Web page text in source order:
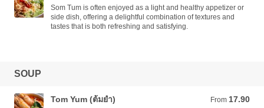
Som Tum is often enjoyed as a light and healthy appetizer or
side dish, offering a delightful combination of textures and
tastes that is both refreshing and satisfying.
SOUP
Tom Yum (ต้มยำ) From 17.90
From 17.90 AUD